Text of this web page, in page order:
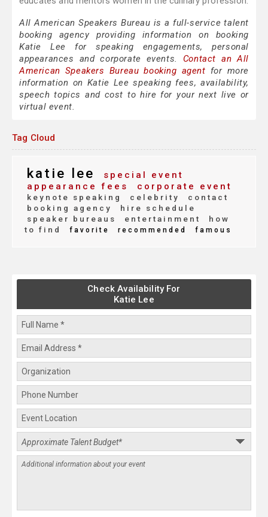
All American Speakers Bureau is a full-service talent
booking agency providing information on booking
Katie Lee for speaking engagements, personal
appearances and corporate events. Contact an All
American Speakers Bureau booking agent for more
information on Katie Lee speaking fees, availability,
speech topics and cost to hire for your next live or
virtual event.
Tag Cloud
katie lee
special event
appearance fees
corporate event
keynote speaking celebrity
contact
booking agency
hire schedule
speaker bureaus
entertainment
how
to find
favorite recommended famous
Check Availability For
Katie Lee